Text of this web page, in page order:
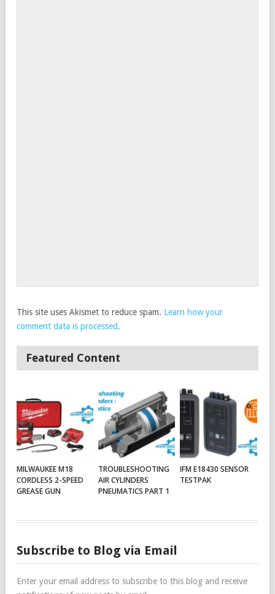
This site uses Akismet to reduce spam. Learn how your
comment data is processed.
Featured Content
MILWAUKEE M18
CORDLESS 2-SPEED
GREASE GUN
TROUBLESHOOTING
AIR CYLINDERS
PNEUMATICS PART 1
IFM E18430 SENSOR
TESTPAK
Subscribe to Blog via Email
Enter your email address to subscribe to this blog and receive